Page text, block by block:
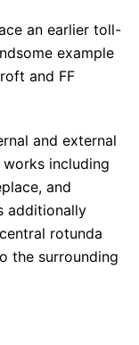
an earlier toll-
example
and FF
and external
including
and
additionally
rotunda
the surrounding